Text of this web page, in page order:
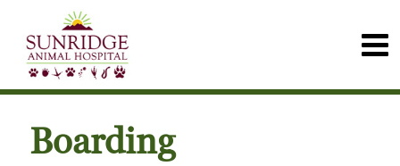
Boarding